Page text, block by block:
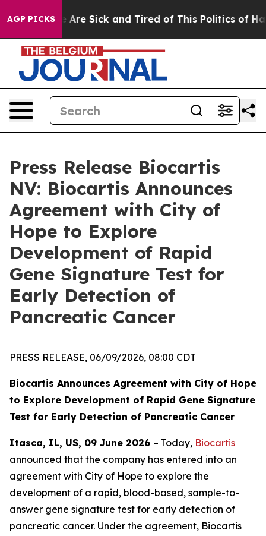
AGP PICKS
“People Are Sick and Tired of This Politics of
Press Release Biocartis
NV: Biocartis Announces
Agreement with City of
Hope to Explore
Development of Rapid
Gene Signature Test for
Early Detection of
Pancreatic Cancer
PRESS RELEASE, 06/09/2026, 08:00 CDT
Biocartis Announces Agreement with City of Hope
to Explore Development of Rapid Gene Signature
Test for Early Detection of Pancreatic Cancer
Itasca, IL, US, 09 June 2026 – Today, Biocartis
announced that the company has entered into an
agreement with City of Hope to explore the
development of a rapid, blood-based, sample-to-
answer gene signature test for early detection of
pancreatic cancer. Under the agreement, Biocartis